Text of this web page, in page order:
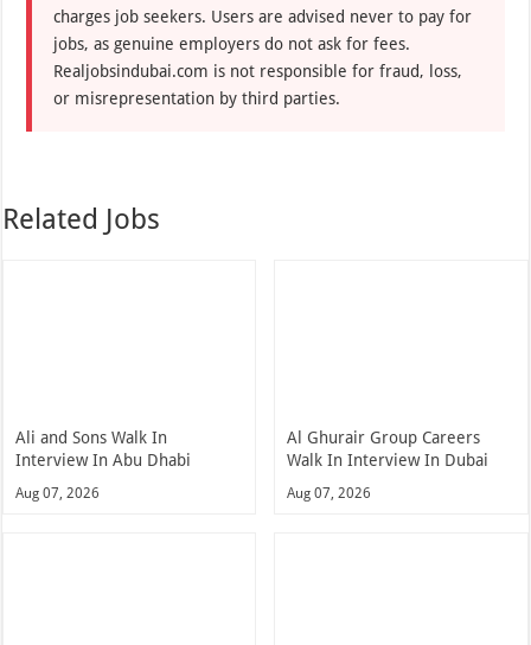
charges job seekers. Users are advised never to pay for
jobs, as genuine employers do not ask for fees.
Realjobsindubai.com is not responsible for fraud, loss,
or misrepresentation by third parties.
Related Jobs
Ali and Sons Walk In
Interview In Abu Dhabi
Aug 07, 2026
Al Ghurair Group Careers
Walk In Interview In Dubai
Aug 07, 2026